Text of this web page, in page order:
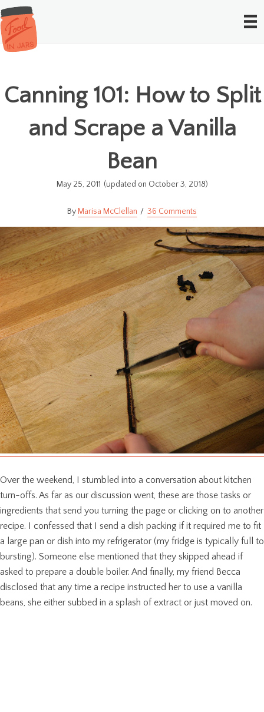
Canning 101: How to Split
and Scrape a Vanilla
Bean
May 25, 2011 (updated on October 3, 2018)
Marisa McClellan 36 Comments
Over the weekend, I stumbled into a conversation about kitchen
turn-offs. As far as our discussion went, these are those tasks or
ingredients that send you turning the page or clicking on to another
recipe. I confessed that I send a dish packing if it required me to fit
a large pan or dish into my refrigerator (my fridge is typically full to
bursting). Someone else mentioned that they skipped ahead if
asked to prepare a double boiler. And finally, my friend Becca
disclosed that any time a recipe instructed her to use a vanilla
beans, she either subbed in a splash of extract or just moved on.